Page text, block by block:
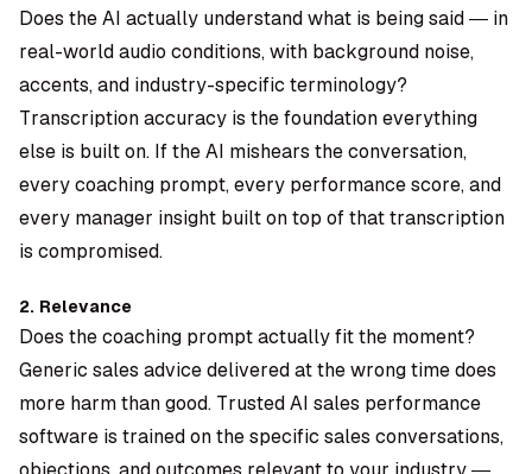
Does the AI actually understand what is being said — in
real-world audio conditions, with background noise,
accents, and industry-specific terminology?
Transcription accuracy is the foundation everything
else is built on. If the AI mishears the conversation,
every coaching prompt, every performance score, and
every manager insight built on top of that transcription
is compromised.
2. Relevance
Does the coaching prompt actually fit the moment?
Generic sales advice delivered at the wrong time does
more harm than good. Trusted AI sales performance
software is trained on the specific sales conversations,